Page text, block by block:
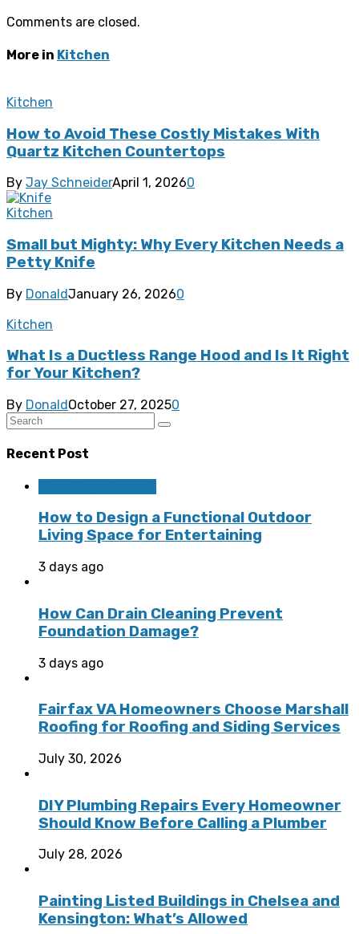
Comments are closed.
More in Kitchen
Kitchen
How to Avoid These Costly Mistakes With
Quartz Kitchen Countertops
By Jay SchneiderApril 1, 20260
Kitchen
Small but Mighty: Why Every Kitchen Needs a
Petty Knife
By DonaldJanuary 26, 20260
Kitchen
What Is a Ductless Range Hood and Is It Right
for Your Kitchen?
By Donald October 27, 20250
Recent Post
How to Design a Functional Outdoor
Living Space for Entertaining
3 days ago
How Can Drain Cleaning Prevent
Foundation Damage?
3 days ago
Fairfax VA Homeowners Choose Marshall
Roofing for Roofing and Siding Services
July 30, 2026
DIY Plumbing Repairs Every Homeowner
Should Know Before Calling a Plumber
July 28, 2026
Painting Listed Buildings in Chelsea and
Kensington: What’s Allowed